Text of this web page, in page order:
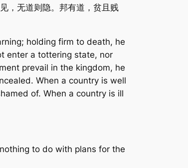
，无道则隐。邦有道，贫且贱
holding firm to death, he
enter a tottering state, nor
prevail in the kingdom, he
When a country is well
of. When a country is ill
to do with plans for the